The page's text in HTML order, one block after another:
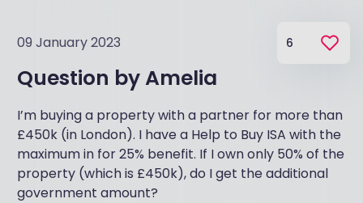
09 January 2023 6
Question byAmelia
I’m buying a property with a partner for more than
£450k (in London). I have a Help to Buy ISA with the
maximum in for 25% benefit. If I own only 50% of the
property (which is £450k), do I get the additional
government amount?